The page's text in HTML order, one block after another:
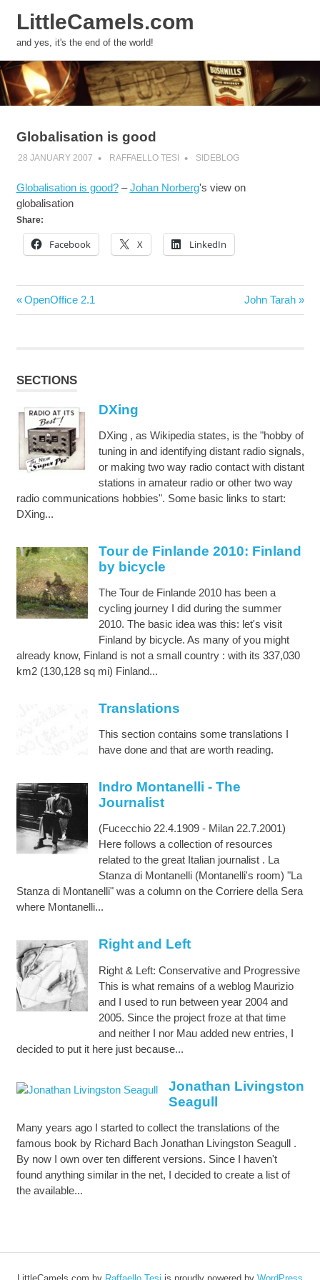
Skip
to
content
LittleCamels.com
and yes, it's the end of the world!
Globalisation is good
28 JANUARY 2007 RAFFAELLO TESI SIDEBLOG
Globalisation is good?–Johan Norberg's view on
globalisation
Share:
Facebook X LinkedIn
Post
navigation
Previous
Post:
OpenOffice 2.1
Next
Post:
John Tarah
SECTIONS
DXing
DXing , as Wikipedia states, is the "hobby of
tuning in and identifying distant radio signals,
or making two way radio contact with distant
stations in amateur radio or other two way
radio communications hobbies". Some basic links to start:
DXing...
Tour de Finlande 2010: Finland
by bicycle
The Tour de Finlande 2010 has been a
cycling journey I did during the summer
2010. The basic idea was this: let's visit
Finland by bicycle. As many of you might
already know, Finland is not a small country : with its 337,030
km2 (130,128 sq mi) Finland...
Translations
This section contains some translations I
have done and that are worth reading.
Indro Montanelli - The
Journalist
(Fucecchio 22.4.1909 - Milan 22.7.2001)
Here follows a collection of resources
related to the great Italian journalist . La
Stanza di Montanelli (Montanelli's room) "La
Stanza di Montanelli" was a column on the Corriere della Sera
where Montanelli...
Right and Left
Right & Left: Conservative and Progressive
This is what remains of a weblog Maurizio
and I used to run between year 2004 and
2005. Since the project froze at that time
and neither I nor Mau added new entries, I
decided to put it here just because...
Jonathan Livingston
Seagull
Many years ago I started to collect the translations of the
famous book by Richard Bach Jonathan Livingston Seagull .
By now I own over ten different versions. Since I haven't
found anything similar in the net, I decided to create a list of
the available...